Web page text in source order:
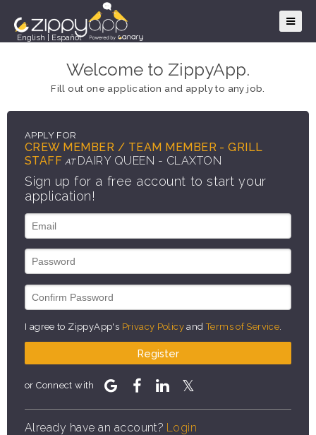
English Español
Welcome to ZippyApp.
Fill out one application and apply to any job.
APPLY FOR
CREW MEMBER / TEAM MEMBER - GRILL
STAFF AT DAIRY QUEEN - CLAXTON
Sign up for a free account to start your
application!
I agree to ZippyApp's Privacy Policy andTerms of Service
Register
or Connect with
Already have an account? Login